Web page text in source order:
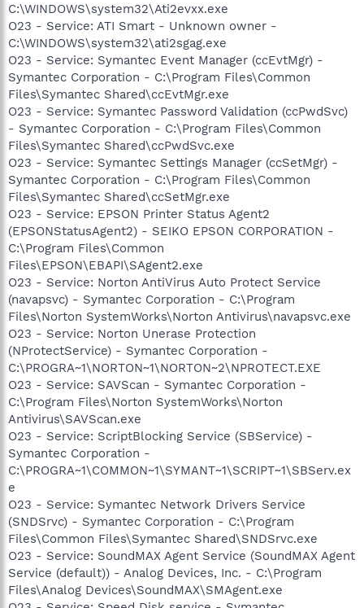
C:\WINDOWS\system32\Ati2evxx.exe
O23 - Service: ATI Smart - Unknown owner -
C:\WINDOWS\system32\ati2sgag.exe
O23 - Service: Symantec Event Manager (ccEvtMgr) -
Symantec Corporation - C:\Program Files\Common
Files\Symantec Shared\ccEvtMgr.exe
O23 - Service: Symantec Password Validation (ccPwdSvc)
- Symantec Corporation - C:\Program Files\Common
Files\Symantec Shared\ccPwdSvc.exe
O23 - Service: Symantec Settings Manager (ccSetMgr) -
Symantec Corporation - C:\Program Files\Common
Files\Symantec Shared\ccSetMgr.exe
O23 - Service: EPSON Printer Status Agent2
(EPSONStatusAgent2) - SEIKO EPSON CORPORATION -
C:\Program Files\Common
Files\EPSON\EBAPI\SAgent2.exe
O23 - Service: Norton AntiVirus Auto Protect Service
(navapsvc) - Symantec Corporation - C:\Program
Files\Norton SystemWorks\Norton Antivirus\navapsvc.exe
O23 - Service: Norton Unerase Protection
(NProtectService) - Symantec Corporation -
C:\PROGRA~1\NORTON~1\NORTON~2\NPROTECT.EXE
O23 - Service: SAVScan - Symantec Corporation -
C:\Program Files\Norton SystemWorks\Norton
Antivirus\SAVScan.exe
O23 - Service: ScriptBlocking Service (SBService) -
Symantec Corporation -
C:\PROGRA~1\COMMON~1\SYMANT~1\SCRIPT~1\SBServ.ex
e
O23 - Service: Symantec Network Drivers Service
(SNDSrvc) - Symantec Corporation - C:\Program
Files\Common Files\Symantec Shared\SNDSrvc.exe
O23 - Service: SoundMAX Agent Service (SoundMAX Agent
Service (default)) - Analog Devices, Inc. - C:\Program
Files\Analog Devices\SoundMAX\SMAgent.exe